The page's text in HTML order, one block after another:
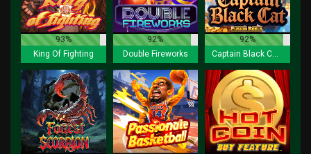
93%
King Of Fighting
92%
Double Fireworks
92%